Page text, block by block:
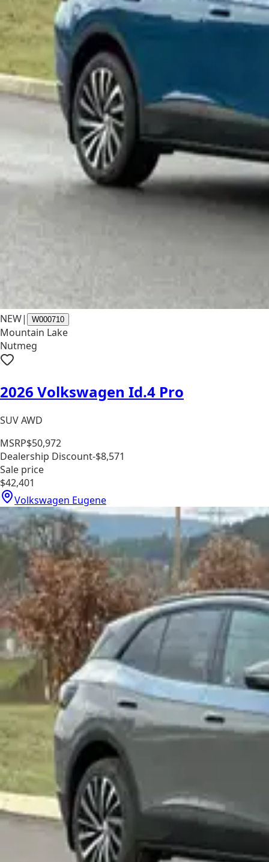
NEW| W000710
Mountain Lake
Nutmeg
2026 Volkswagen Id.4 Pro
SUV AWD
MSRP$50,972
Dealership Discount-$8,571
Sale price
$42,401
Volkswagen Eugene